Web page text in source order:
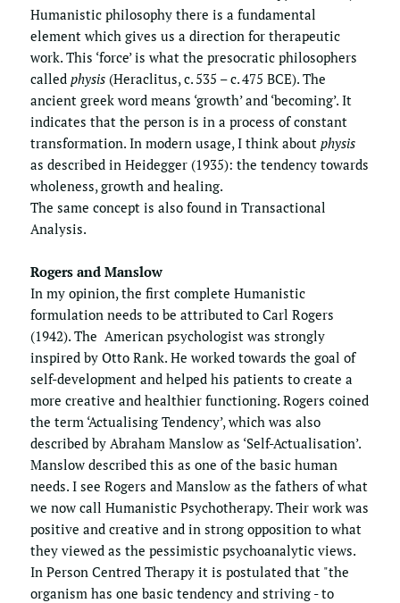
Humanistic philosophy there is a fundamental
element which gives us a direction for therapeutic
work. This ‘force’ is what the presocratic philosophers
called physis (Heraclitus, c. 535 – c. 475 BCE). The
ancient greek word means ‘growth’ and ‘becoming’. It
indicates that the person is in a process of constant
transformation. In modern usage, I think about physis
as described in Heidegger (1935): the tendency towards
wholeness, growth and healing.
The same concept is also found in Transactional
Analysis.
Rogers and Manslow
In my opinion, the first complete Humanistic
formulation needs to be attributed to Carl Rogers
(1942). The  American psychologist was strongly
inspired by Otto Rank. He worked towards the goal of
self-development and helped his patients to create a
more creative and healthier functioning. Rogers coined
the term ‘Actualising Tendency’, which was also
described by Abraham Manslow as ‘Self-Actualisation’.
Manslow described this as one of the basic human
needs. I see Rogers and Manslow as the fathers of what
we now call Humanistic Psychotherapy. Their work was
positive and creative and in strong opposition to what
they viewed as the pessimistic psychoanalytic views.
In Person Centred Therapy it is postulated that "the
organism has one basic tendency and striving - to